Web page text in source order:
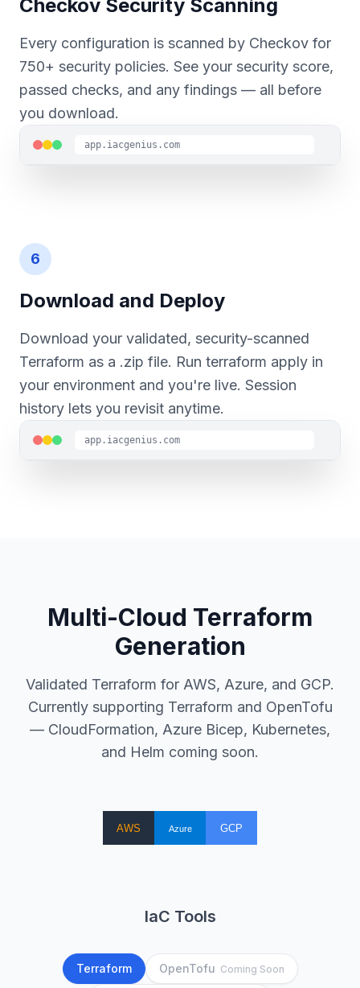
Checkov Security Scanning
Every configuration is scanned by Checkov for
750+ security policies. See your security score,
passed checks, and any findings — all before
you download.
app.iacgenius.com
6
Download and Deploy
Download your validated, security-scanned
Terraform as a .zip file. Run terraform apply in
your environment and you're live. Session
history lets you revisit anytime.
app.iacgenius.com
Multi-Cloud Terraform
Generation
Validated Terraform for AWS, Azure, and GCP.
Currently supporting Terraform and OpenTofu
— CloudFormation, Azure Bicep, Kubernetes,
and Helm coming soon.
IaC Tools
Terraform OpenTofu Coming Soon